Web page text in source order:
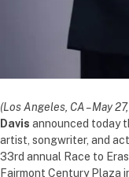
(Los Angeles, CA – May
Davis announced today
artist, songwriter, and
33rd annual Race to
Fairmont Century Plaza